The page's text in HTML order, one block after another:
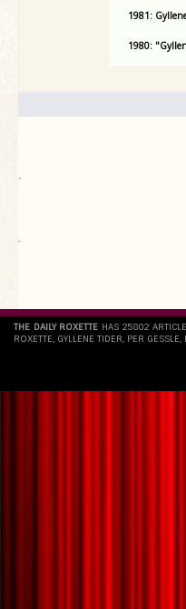
1981:
1980:
.
`
THE DAILY ROXETTE HAS 25802
ROXETTE, GYLLENE TIDER, PER